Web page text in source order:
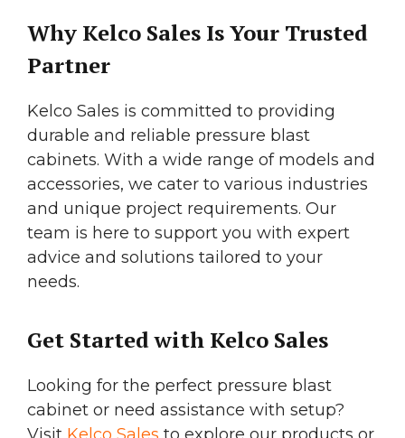
Why Kelco Sales Is Your Trusted
Partner
Kelco Sales is committed to providing
durable and reliable pressure blast
cabinets. With a wide range of models and
accessories, we cater to various industries
and unique project requirements. Our
team is here to support you with expert
advice and solutions tailored to your
needs.
Get Started with Kelco Sales
Looking for the perfect pressure blast
cabinet or need assistance with setup?